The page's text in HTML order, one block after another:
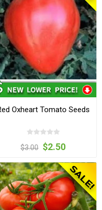
Oxheart Tomato Seeds
$3.00 $2.50